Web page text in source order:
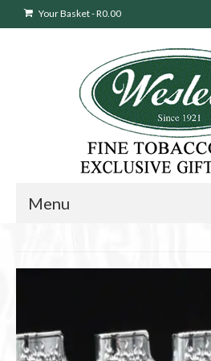
Your Basket-R0.00
Menu
Products
Pipes